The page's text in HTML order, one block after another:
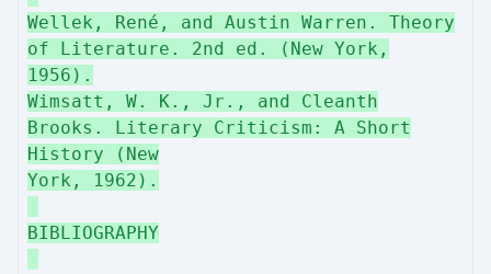
Wellek, René, and Austin Warren. Theory
of Literature. 2nd ed. (New York,
1956).
Wimsatt, W. K., Jr., and Cleanth
Brooks. Literary Criticism: A Short
History (New
York, 1962).
BIBLIOGRAPHY